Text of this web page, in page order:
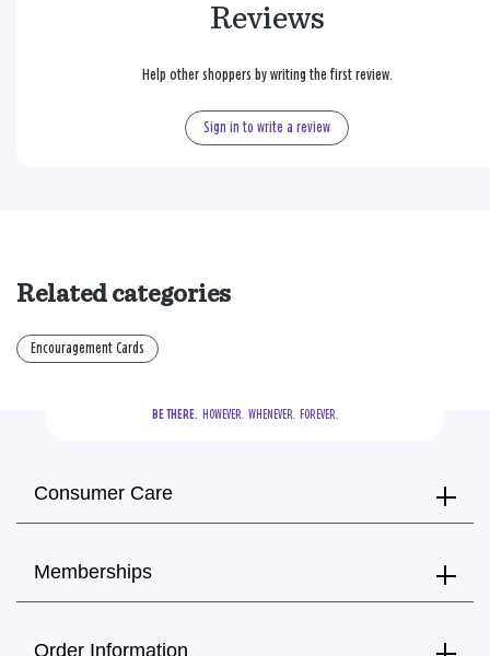
Reviews
Help other shoppers by writing the first review.
Sign in to write a review
Related categories
Encouragement Cards
BE THERE.
  HOWEVER.  WHENEVER.  FOREVER.
Consumer Care
Memberships
Order Information